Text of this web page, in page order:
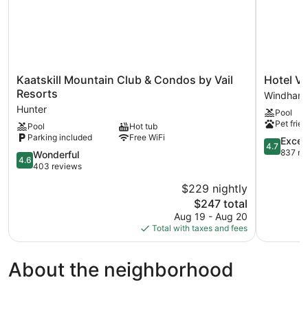
Kaatskill
Mountain
Club
&
Condos
by
Vail
Resorts
Kaatskill Mountain Club & Condos by Vail
Resorts
Hunter
Pool
Hot tub
Parking included
Free WiFi
4.6
out
4.6 Wonderful
403 reviews
$229 nightly
The
price
is
$247
$247 total
Aug 19 - Aug 20
Total with taxes and fees
Hotel
Vienna
Windham
Hotel
Windham
Pool
Pet
4.7
out
4.7
837
About the neighborhood